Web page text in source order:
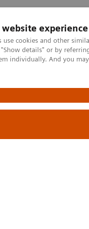
website experience
use cookies and other
details" or by
individually. And you
Clínicas e
Westphalia is